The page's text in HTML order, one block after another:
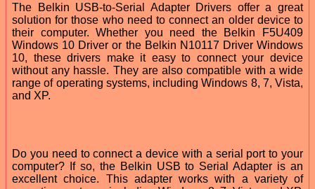
The Belkin USB-to-Serial Adapter Drivers offer a great
solution for those who need to connect an older device to
their computer. Whether you need the Belkin F5U409
Windows 10 Driver or the Belkin N10117 Driver Windows
10, these drivers make it easy to connect your device
without any hassle. They are also compatible with a wide
range of operating systems, including Windows 8, 7, Vista,
and XP.
Do you need to connect a device with a serial port to your
computer? If so, the Belkin USB to Serial Adapter is an
excellent choice. This adapter works with a variety of